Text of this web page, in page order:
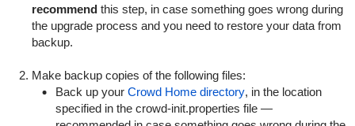
recommendthis step, in case something goes wrong during
the upgrade process and you need to restore your data from
backup.
Make backup copies of the following files:
Back up your Crowd Home directory, in the location
specified in the crowd-init.properties file —